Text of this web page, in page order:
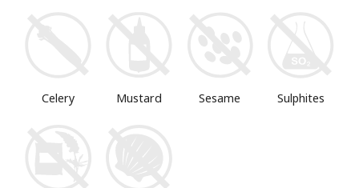
Celery Mustard Sesame Sulphites